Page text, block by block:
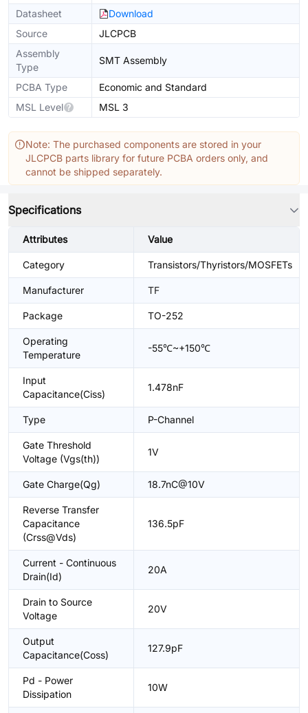
Datasheet
Download
Source
JLCPCB
Assembly
Type
SMT Assembly
PCBA Type
Economic and Standard
MSL Level
MSL 3
Note: The purchased components are stored in your
JLCPCB parts library for future PCBA orders only, and
cannot be shipped separately.
Specifications
Attributes Value
Category Transistors/Thyristors/MOSFETs
Manufacturer TF
Package TO-252
Operating
Temperature
-55℃~+150℃
Input
Capacitance(Ciss)
1.478nF
Type P-Channel
Gate Threshold
Voltage (Vgs(th))
1V
Gate Charge(Qg) 18.7nC@10V
Reverse Transfer
Capacitance
(Crss@Vds)
136.5pF
Current - Continuous
Drain(Id)
20A
Drain to Source
Voltage
20V
Output
Capacitance(Coss)
127.9pF
Pd - Power
Dissipation
10W